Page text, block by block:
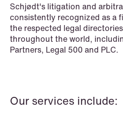
Schjødt's litigation and
consistently recognized as a
the respected legal
throughout the world,
Partners, Legal 500 and PLC.
Our services include: